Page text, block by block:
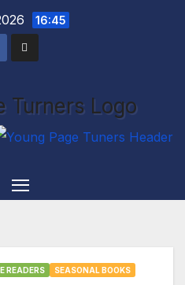
16:45
READERS SEASONAL BOOKS